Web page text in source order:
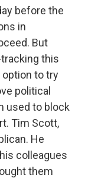
before the
in
But
this
option to try
political
used to block
Tim Scott,
He
colleagues
them